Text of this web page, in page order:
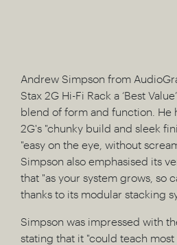
Andrew Simpson from
Stax 2G Hi-Fi Rack a ‘Best
blend of form and function. He
2G's "chunky build and sleek
"easy on the eye, without
Simpson also emphasised its
that "as your system grows, so
thanks to its modular stacking
Simpson was impressed with
stating that it "could teach